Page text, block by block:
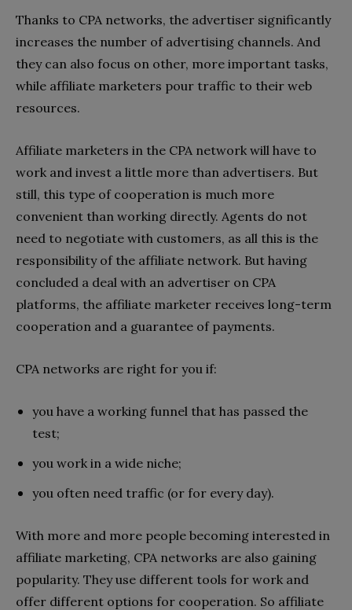
Thanks to CPA networks, the advertiser significantly
increases the number of advertising channels. And
they can also focus on other, more important tasks,
while affiliate marketers pour traffic to their web
resources.
Affiliate marketers in the CPA network will have to
work and invest a little more than advertisers. But
still, this type of cooperation is much more
convenient than working directly. Agents do not
need to negotiate with customers, as all this is the
responsibility of the affiliate network. But having
concluded a deal with an advertiser on CPA
platforms, the affiliate marketer receives long-term
cooperation and a guarantee of payments.
CPA networks are right for you if:
you have a working funnel that has passed the
test;
you work in a wide niche;
you often need traffic (or for every day).
With more and more people becoming interested in
affiliate marketing, CPA networks are also gaining
popularity. They use different tools for work and
offer different options for cooperation. So affiliate